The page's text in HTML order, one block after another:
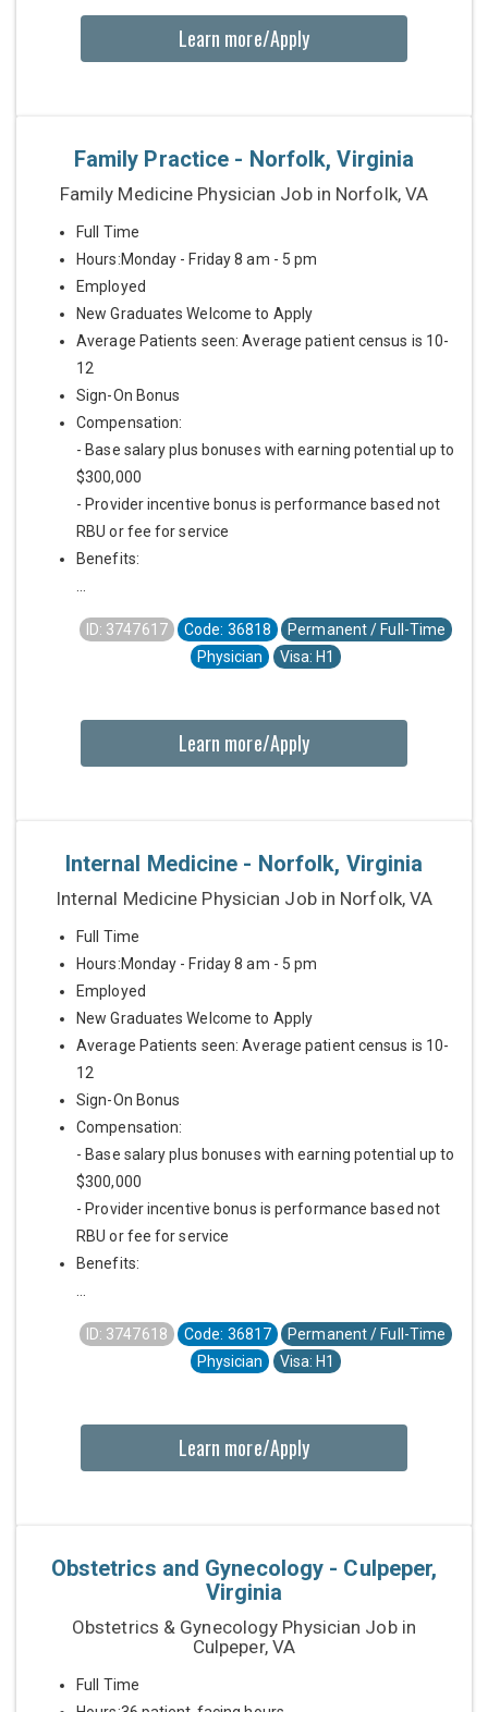
Learn more/Apply
Family Practice - Norfolk, Virginia
Family Medicine Physician Job in Norfolk, VA
Full Time
Hours:Monday - Friday 8 am - 5 pm
Employed
New Graduates Welcome to Apply
Average Patients seen: Average patient census is 10-
12
Sign-On Bonus
Compensation:
- Base salary plus bonuses with earning potential up to
$300,000
- Provider incentive bonus is performance based not
RBU or fee for service
Benefits:
ID: 3747617 Code: 36818
Permanent / Full-Time
Physician
Visa: H1
Learn more/Apply
Internal Medicine - Norfolk, Virginia
Internal Medicine Physician Job in Norfolk, VA
Full Time
Hours:Monday - Friday 8 am - 5 pm
Employed
New Graduates Welcome to Apply
Average Patients seen: Average patient census is 10-
12
Sign-On Bonus
Compensation:
- Base salary plus bonuses with earning potential up to
$300,000
- Provider incentive bonus is performance based not
RBU or fee for service
Benefits:
ID: 3747618 Code: 36817
Permanent / Full-Time
Physician
Visa: H1
Learn more/Apply
Obstetrics and Gynecology - Culpeper,
Virginia
Obstetrics & Gynecology Physician Job in
Culpeper, VA
Full Time